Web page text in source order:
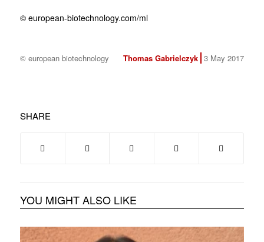
© european-biotechnology.com/ml
© european biotechnology Thomas Gabrielczyk 3 May 2017
SHARE
YOU MIGHT ALSO LIKE